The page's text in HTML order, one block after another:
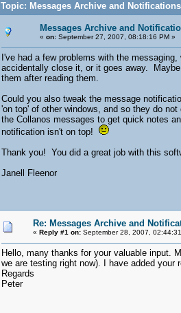
Topic: Messages Archive and
Messages Archive and
« on:September 27, 2007, 08:18:16 PM »
I've had a few problems with the
accidentally close it, or it goes away.
them after reading them.
Could you also tweak the message
'on top' of other windows, and so they do
the Collanos messages to get quick notes
notification isn't on top!
Thank you! You did a great job with this
Janell Fleenor
Re: Messages Archive and
« Reply #1 on:September 28, 2007,
Hello, many thanks for your valuable input.
we are testing right now). I have added your
Regards
Peter